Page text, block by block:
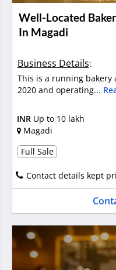
Well-Located
In Magadi
Business Details:
This is a running
2020 and operating...
INR Up to 10 lakh
Magadi
Full Sale
Contact details kept